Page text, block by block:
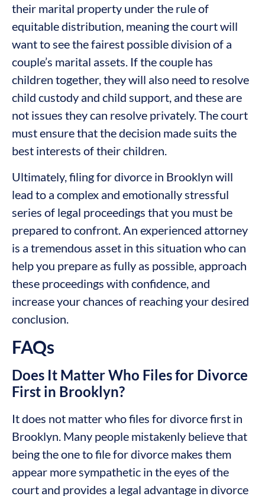
their marital property under the rule of
equitable distribution, meaning the court will
want to see the fairest possible division of a
couple’s marital assets. If the couple has
children together, they will also need to resolve
child custody and child support, and these are
not issues they can resolve privately. The court
must ensure that the decision made suits the
best interests of their children.
Ultimately, filing for divorce in Brooklyn will
lead to a complex and emotionally stressful
series of legal proceedings that you must be
prepared to confront. An experienced attorney
is a tremendous asset in this situation who can
help you prepare as fully as possible, approach
these proceedings with confidence, and
increase your chances of reaching your desired
conclusion.
FAQs
Does It Matter Who Files for Divorce
First in Brooklyn?
It does not matter who files for divorce first in
Brooklyn. Many people mistakenly believe that
being the one to file for divorce makes them
appear more sympathetic in the eyes of the
court and provides a legal advantage in divorce